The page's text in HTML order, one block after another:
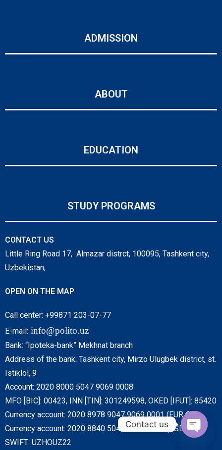
ADMISSION
ABOUT
EDUCATION
STUDY PROGRAMS
CONTACT US
Little Ring Road 17, Almazar distrct, 100095, Tashkent city,
Uzbekistan,
OPEN ON THE MAP
Call center: +99871 203-07-77
E-mail: info@polito.uz
Bank: “Ipoteka-bank” Mekhnat branch
Address of the bank: Tashkent city, Mirzo Ulugbek district, st.
Istiklol, 9
Account: 2020 8000 5047 9069 0008
MFO [BIC]: 00423, INN [TIN]: 301249598, OKED [IFUT]: 85420
Currency account: 2020 8978 9047 9069 0001 (EUR €)
Currency account: 2020 8840 5047 9069 0001 (USD $)
SWIFT: UZHOUZ22
Contact us